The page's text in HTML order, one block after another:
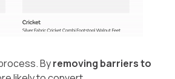
Byremoving barriers to